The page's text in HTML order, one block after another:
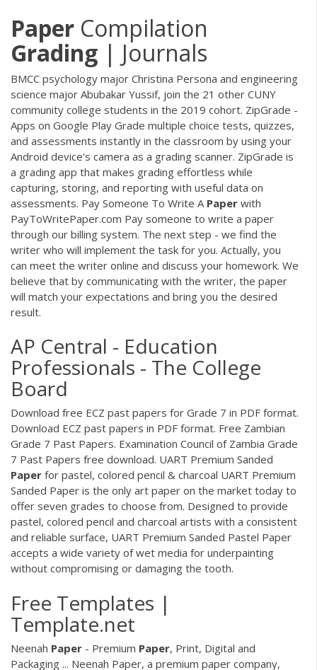
Paper Compilation
Grading | Journals
BMCC psychology major Christina Persona and engineering
science major Abubakar Yussif, join the 21 other CUNY
community college students in the 2019 cohort. ZipGrade -
Apps on Google Play Grade multiple choice tests, quizzes,
and assessments instantly in the classroom by using your
Android device's camera as a grading scanner. ZipGrade is
a grading app that makes grading effortless while
capturing, storing, and reporting with useful data on
assessments. Pay Someone To Write A Paper with
PayToWritePaper.com Pay someone to write a paper
through our billing system. The next step - we find the
writer who will implement the task for you. Actually, you
can meet the writer online and discuss your homework. We
believe that by communicating with the writer, the paper
will match your expectations and bring you the desired
result.
AP Central - Education
Professionals - The College
Board
Download free ECZ past papers for Grade 7 in PDF format.
Download ECZ past papers in PDF format. Free Zambian
Grade 7 Past Papers. Examination Council of Zambia Grade
7 Past Papers free download. UART Premium Sanded
Paper for pastel, colored pencil & charcoal UART Premium
Sanded Paper is the only art paper on the market today to
offer seven grades to choose from. Designed to provide
pastel, colored pencil and charcoal artists with a consistent
and reliable surface, UART Premium Sanded Pastel Paper
accepts a wide variety of wet media for underpainting
without compromising or damaging the tooth.
Free Templates |
Template.net
Neenah Paper - Premium Paper, Print, Digital and
Packaging ... Neenah Paper, a premium paper company,